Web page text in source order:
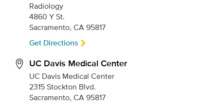
Radiology
4860 Y St.
Sacramento, CA 95817
Get Directions
UC Davis Medical Center
UC Davis Medical Center
2315 Stockton Blvd.
Sacramento, CA 95817